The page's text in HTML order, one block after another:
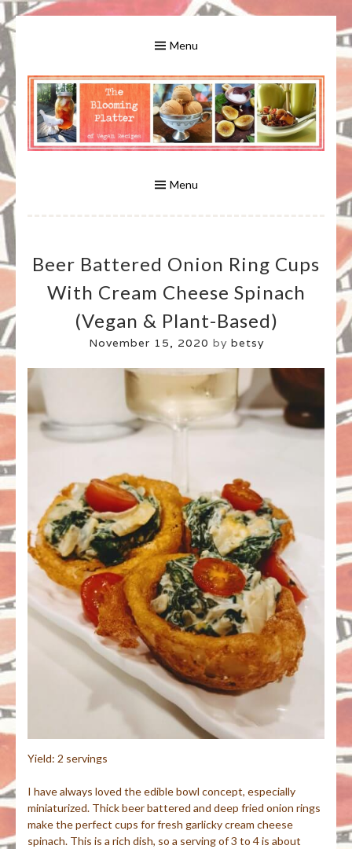
Menu
VEGAN RECIPES FOR VEGANS
AND VEGETARIANS: THE
BLOOMING PLATTER IN VIRGINIA
BEACH, VA
A Bounty of Vegan Recipes, Tips, Links and More
Menu
Beer Battered Onion Ring Cups
With Cream Cheese Spinach
(vegan & Plant-Based)
November 15, 2020 by betsy
Yield: 2 servings
I have always loved the edible bowl concept, especially
miniaturized. Thick beer battered and deep fried onion rings
make the perfect cups for fresh garlicky cream cheese
spinach. This is a rich dish, so a serving of 3 to 4 is about